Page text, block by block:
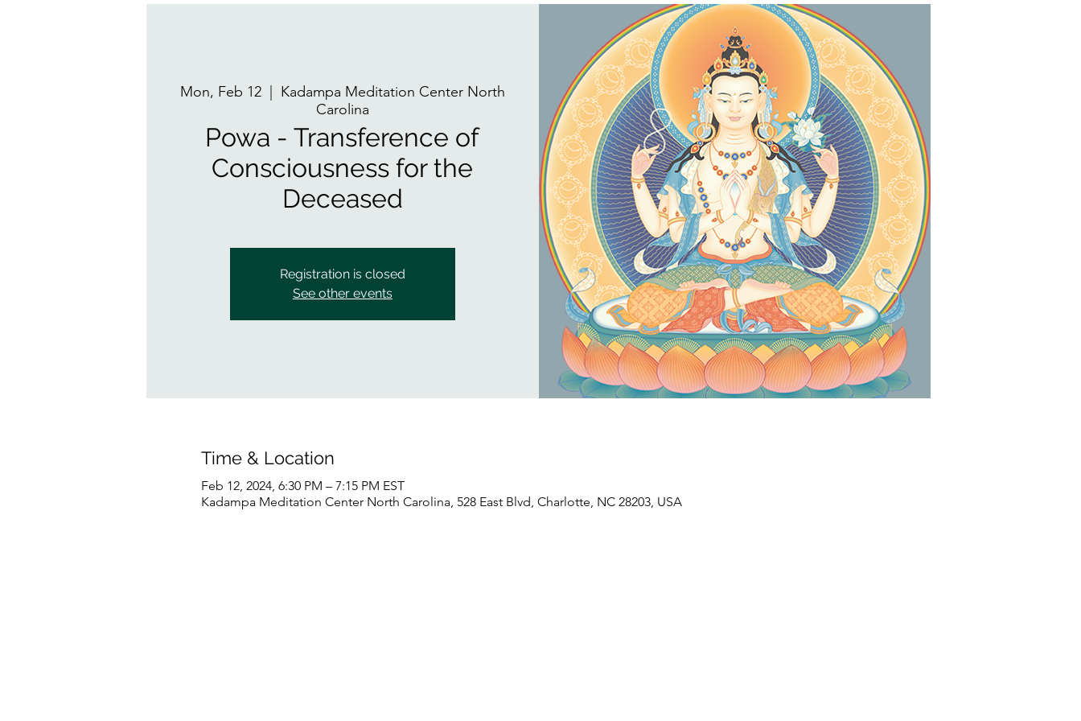
Mon, Feb 12
  |
Kadampa Meditation Center North
Carolina
Powa - Transference of
Consciousness for the
Deceased
Registration is closed
See other events
Time & Location
Feb 12, 2024, 6:30 PM – 7:15 PM EST
Kadampa Meditation Center North Carolina, 528 East Blvd, Charlotte, NC 28203, USA